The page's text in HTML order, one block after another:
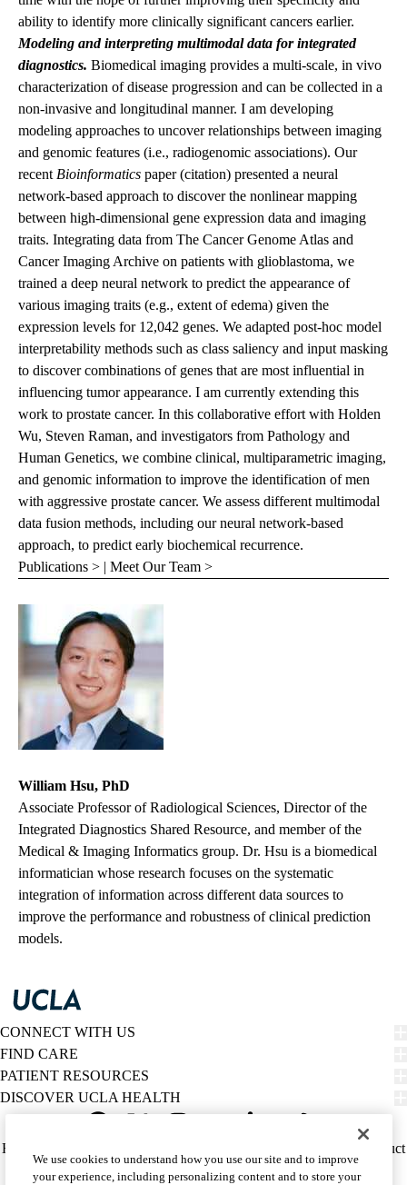
ability to identify more clinically significant cancers earlier.
Modeling and interpreting multimodal data for integrated
diagnostics. Biomedical imaging provides a multi-scale, in vivo
characterization of disease progression and can be collected in a
non-invasive and longitudinal manner. I am developing
modeling approaches to uncover relationships between imaging
and genomic features (i.e., radiogenomic associations). Our
recent Bioinformatics paper (citation) presented a neural
network-based approach to discover the nonlinear mapping
between high-dimensional gene expression data and imaging
traits. Integrating data from The Cancer Genome Atlas and
Cancer Imaging Archive on patients with glioblastoma, we
trained a deep neural network to predict the appearance of
various imaging traits (e.g., extent of edema) given the
expression levels for 12,042 genes. We adapted post-hoc model
interpretability methods such as class saliency and input masking
to discover combinations of genes that are most influential in
influencing tumor appearance. I am currently extending this
work to prostate cancer. In this collaborative effort with Holden
Wu, Steven Raman, and investigators from Pathology and
Human Genetics, we combine clinical, multiparametric imaging,
and genomic information to improve the identification of men
with aggressive prostate cancer. We assess different multimodal
data fusion methods, including our neural network-based
approach, to predict early biochemical recurrence.
Publications > | Meet Our Team >
William Hsu, PhD
Associate Professor of Radiological Sciences, Director of the
Integrated Diagnostics Shared Resource, and member of the
Medical & Imaging Informatics group. Dr. Hsu is a biomedical
informatician whose research focuses on the systematic
integration of information across different data sources to
improve the performance and robustness of clinical prediction
models.
CONNECT WITH US
FIND CARE
PATIENT RESOURCES
DISCOVER UCLA HEALTH
Twitter
Policy
HIPAA Notice
Report Misconduct
Accessibility
We listen. We care.
We use cookies to understand how you use our site and to improve
your experience, including personalizing content and to store your